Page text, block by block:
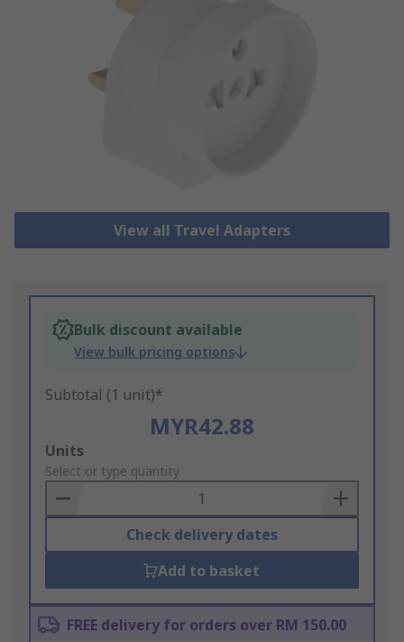
View all Travel Adapters
Bulk discount available
View bulk pricing options
Subtotal (1 unit)*
MYR42.88
Add
to
Basket
Units
Select or type quantity
Check delivery dates
Add to basket
FREE delivery for orders over RM 150.00